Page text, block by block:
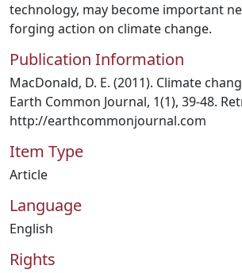
technology, may become important
forging action on climate change.
Publication Information
MacDonald, D. E. (2011). Climate
Earth Common Journal, 1(1), 39-48.
http://earthcommonjournal.com
Item Type
Article
Language
English
Rights